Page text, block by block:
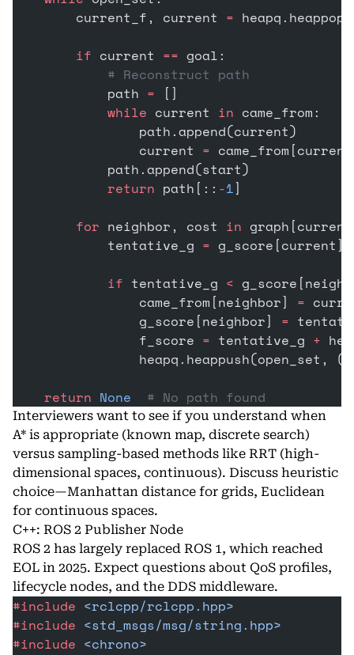
        current_f, current
=
        if
current == goal:
            # Reconstruct path
            path
= []
            while
current in came_from:
                path.append(current)
                current
=
            path.append(start)
            return
path[:: -1]
        for
neighbor, cost in
            tentative_g
= g_score[current]
            if
tentative_g <
                came_from[neighbor]
=
                g_score[neighbor]
=
                f_score
= tentative_g +
heapq.heappush(open_set,
    return
None
  # No path found
Interviewers want to see if you understand when
A* is appropriate (known map, discrete search)
versus sampling-based methods like RRT (high-
dimensional spaces, continuous). Discuss heuristic
choice—Manhattan distance for grids, Euclidean
for continuous spaces.
C++: ROS 2 Publisher Node
ROS 2 has largely replaced ROS 1, which reached
EOL in 2025. Expect questions about QoS profiles,
lifecycle nodes, and the DDS middleware.
#include <rclcpp/rclcpp.hpp>
#include <std_msgs/msg/string.hpp>
#include <chrono>